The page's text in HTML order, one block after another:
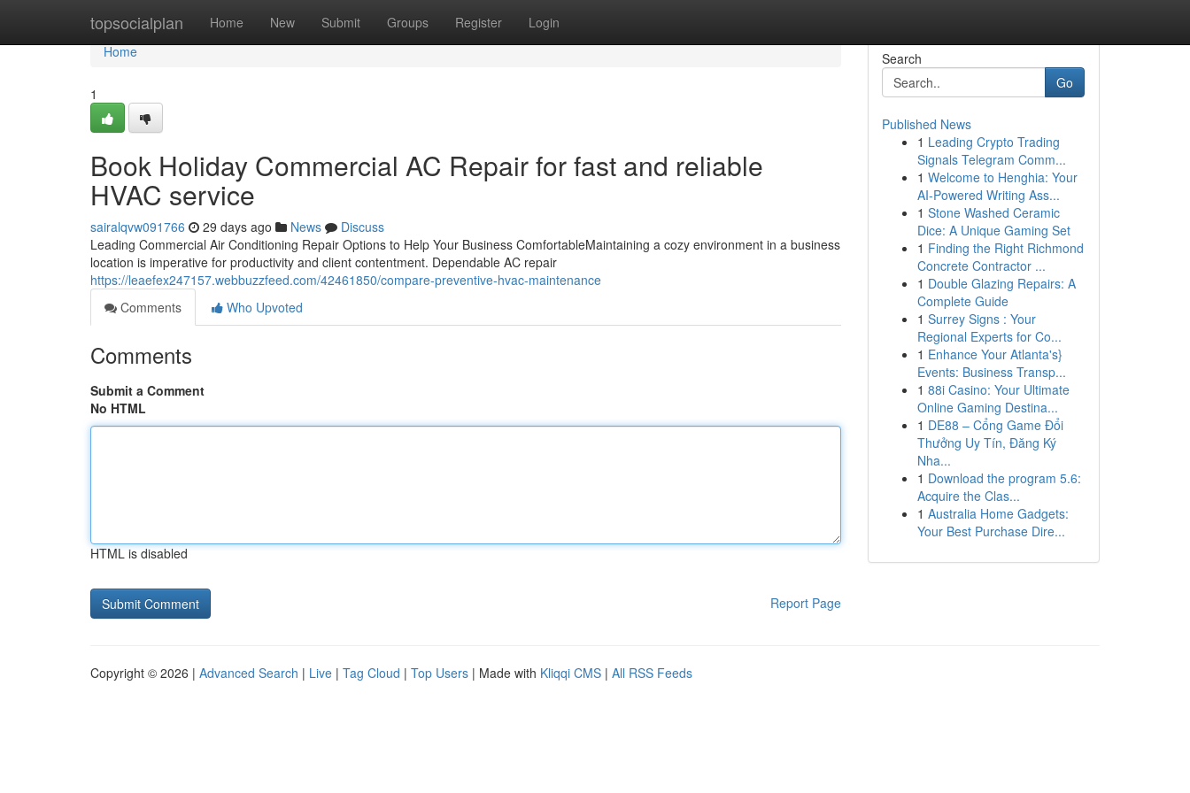
topsocialplan Home New Submit Groups Register Login
Home
Home
1
Book Holiday Commercial AC Repair for fast and reliable
HVAC service
sairalqvw091766 29 days ago News
Discuss
Leading Commercial Air Conditioning Repair Options to Help Your Business ComfortableMaintaining a cozy environment in a business
location is imperative for productivity and client contentment. Dependable AC repair
https://leaefex247157.webbuzzfeed.com/42461850/compare-preventive-hvac-maintenance
Comments
Who Upvoted
Comments
Submit a Comment
No HTML
HTML is disabled
Report Page
Search
Go
Published News
1 Leading Crypto Trading
Signals Telegram Comm...
1 Welcome to Henghia: Your
AI-Powered Writing Ass...
1 Stone Washed Ceramic
Dice: A Unique Gaming Set
1 Finding the Right Richmond
Concrete Contractor ...
1 Double Glazing Repairs: A
Complete Guide
1 Surrey Signs : Your
Regional Experts for Co...
1 Enhance Your Atlanta's}
Events: Business Transp...
1 88i Casino: Your Ultimate
Online Gaming Destina...
1 DE88 – Cổng Game Đổi
Thưởng Uy Tín, Đăng Ký
Nha...
1 Download the program 5.6:
Acquire the Clas...
1 Australia Home Gadgets:
Your Best Purchase Dire...
Copyright © 2026 | Advanced Search | Live | Tag Cloud | Top Users | Made with Kliqqi CMS | All RSS Feeds